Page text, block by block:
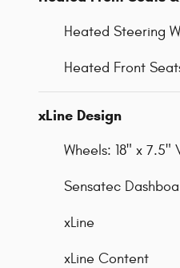
Heated Steering
Heated Front
xLine Design
Wheels: 18" x 7.5"
Sensatec
xLine
xLine Content